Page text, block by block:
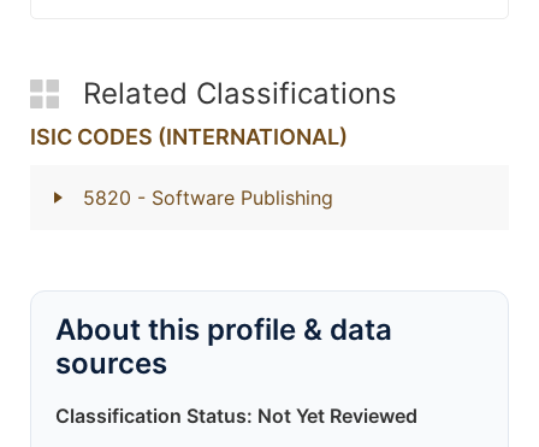
Related Classifications
ISIC CODES (INTERNATIONAL)
5820 - Software Publishing
About this profile & data
sources
Classification Status: Not Yet Reviewed